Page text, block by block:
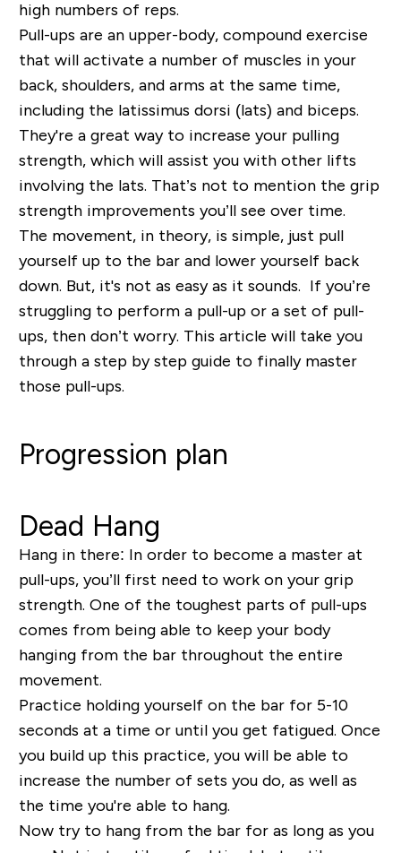
high numbers of reps.
Pull-ups are an upper-body, compound exercise
that will activate a number of muscles in your
back, shoulders, and arms at the same time,
including the latissimus dorsi (lats) and biceps.
They're a great way to increase your pulling
strength, which will assist you with other lifts
involving the lats. That’s not to mention the grip
strength improvements you’ll see over time.
The movement, in theory, is simple, just pull
yourself up to the bar and lower yourself back
down. But, it's not as easy as it sounds. If you’re
struggling to perform a pull-up or a set of pull-
ups, then don’t worry. This article will take you
through a step by step guide to finally master
those pull-ups.
Progression plan
Dead Hang
Hang in there: In order to become a master at
pull-ups, you’ll first need to work on your grip
strength. One of the toughest parts of pull-ups
comes from being able to keep your body
hanging from the bar throughout the entire
movement.
Practice holding yourself on the bar for 5-10
seconds at a time or until you get fatigued. Once
you build up this practice, you will be able to
increase the number of sets you do, as well as
the time you're able to hang.
Now try to hang from the bar for as long as you